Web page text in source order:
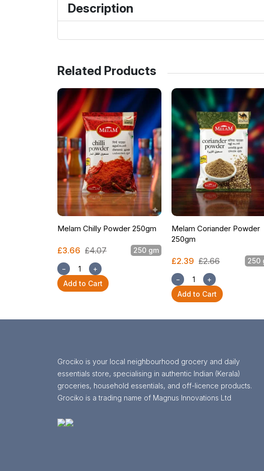
Description
Related Products
Melam Chilly Powder 250gm
£3.66 £4.07 250 gm
−
+
Add to Cart
Melam Coriander Powder
250gm
£2.39 £2.66 250
−
+
Add to Cart
Grociko is your local neighbourhood grocery and daily
essentials store, specialising in authentic Indian (Kerala)
groceries, household essentials, and off-licence products.
Grociko is a trading name of Magnus Innovations Ltd